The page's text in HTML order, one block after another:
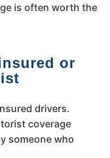
is often worth the
or
drivers.
coverage
someone who